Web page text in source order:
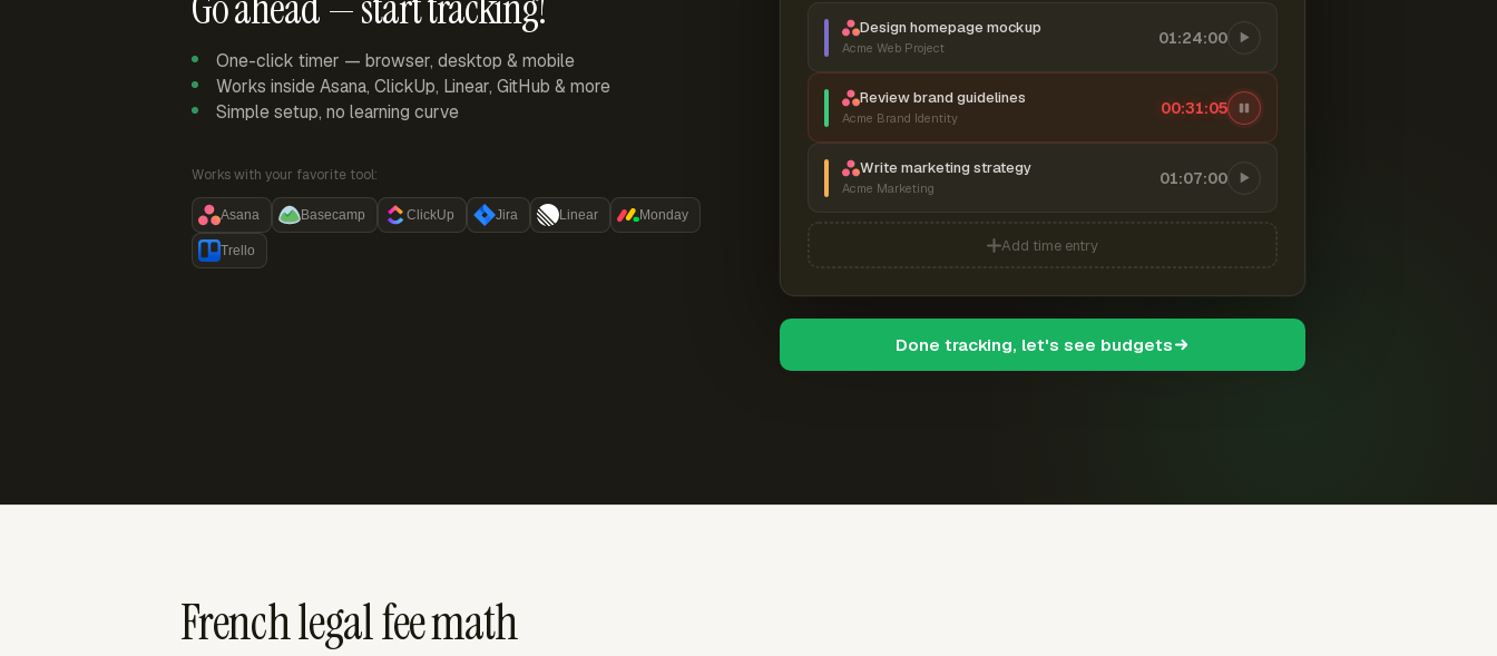
One-click timer — browser, desktop & mobile
Works inside Asana, ClickUp, Linear, GitHub & more
Simple setup, no learning curve
Works with your favorite tool:
Asana Basecamp ClickUp Jira Linear Monday
Trello
Design homepage mockup
Acme Web Project
01:24:00
Review brand guidelines
Acme Brand Identity
00:31:06
Write marketing strategy
Acme Marketing
01:07:00
Add time entry
Done tracking, let's see budgets
French legal fee math